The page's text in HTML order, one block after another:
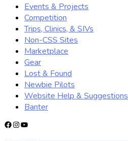
Events & Projects
Competition
Trips, Clinics, & SIVs
Non-CSS Sites
Marketplace
Gear
Lost & Found
Newbie Pilots
Website Help & Suggestions
Banter
Facebook
Instagram
YouTube